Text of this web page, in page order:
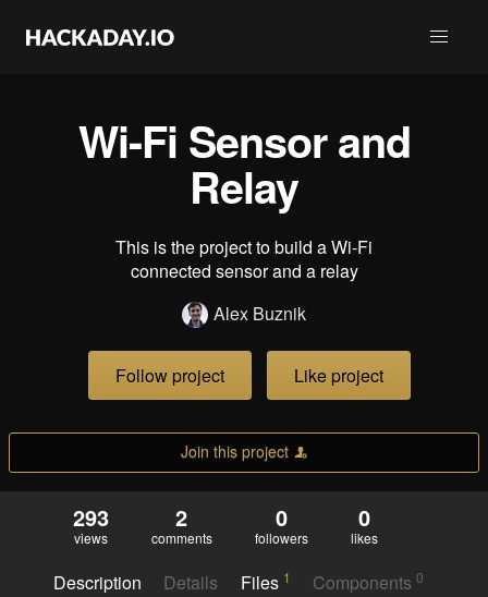
Wi-Fi Sensor and
Relay
This is the project to build a Wi-Fi
connected sensor and a relay
Alex Buznik
Follow project Like project
Join this project
293
views
2
comments
0
followers
0
likes
Description Details Files 1 Components0